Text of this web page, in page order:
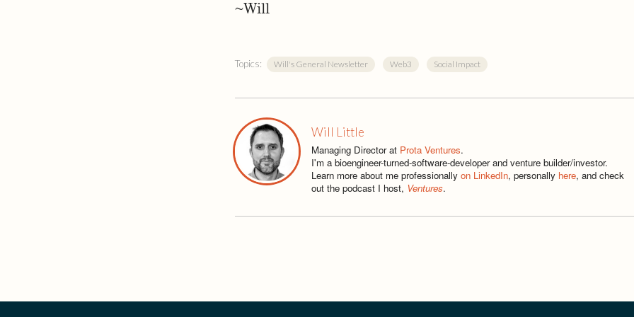
~Will
Topics: Will's General Newsletter Web3 Social Impact
Will Little
Managing Director at Prota Ventures.
I'm a bioengineer-turned-software-developer and venture builder/investor.
Learn more about me professionally on LinkedIn, personally here, and check
out the podcast I host, Ventures.